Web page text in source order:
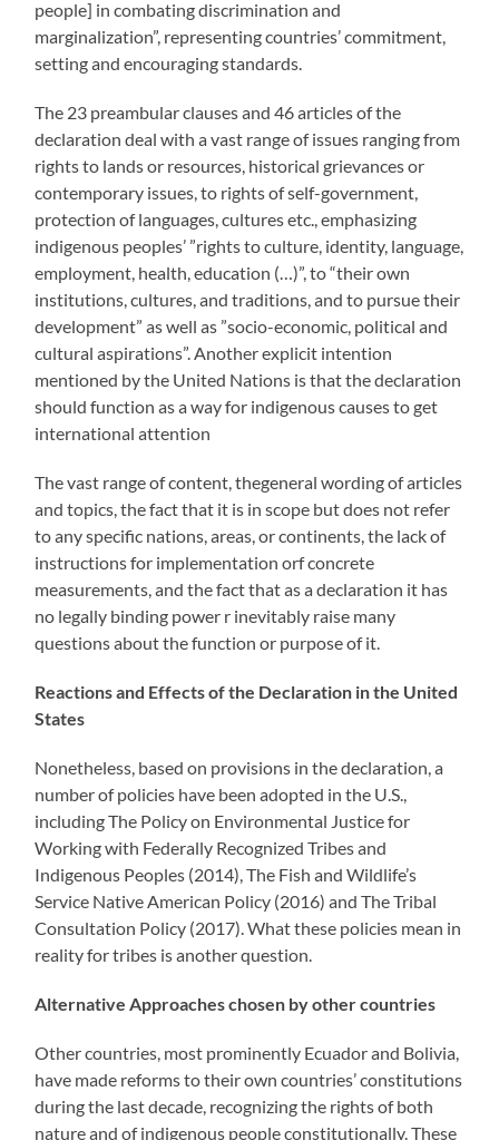
people] in combating discrimination and
marginalization”, representing countries’ commitment,
setting and encouraging standards.
The 23 preambular clauses and 46 articles of the
declaration deal with a vast range of issues ranging from
rights to lands or resources, historical grievances or
contemporary issues, to rights of self-government,
protection of languages, cultures etc., emphasizing
indigenous peoples’ ”rights to culture, identity, language,
employment, health, education (…)”, to “their own
institutions, cultures, and traditions, and to pursue their
development” as well as ”socio-economic, political and
cultural aspirations”. Another explicit intention
mentioned by the United Nations is that the declaration
should function as a way for indigenous causes to get
international attention
The vast range of content, thegeneral wording of articles
and topics, the fact that it is in scope but does not refer
to any specific nations, areas, or continents, the lack of
instructions for implementation orf concrete
measurements, and the fact that as a declaration it has
no legally binding power r inevitably raise many
questions about the function or purpose of it.
Reactions and Effects of the Declaration in the United
States
Nonetheless, based on provisions in the declaration, a
number of policies have been adopted in the U.S.,
including The Policy on Environmental Justice for
Working with Federally Recognized Tribes and
Indigenous Peoples (2014), The Fish and Wildlife’s
Service Native American Policy (2016) and The Tribal
Consultation Policy (2017). What these policies mean in
reality for tribes is another question.
Alternative Approaches chosen by other countries
Other countries, most prominently Ecuador and Bolivia,
have made reforms to their own countries’ constitutions
during the last decade, recognizing the rights of both
nature and of indigenous people constitutionally. These